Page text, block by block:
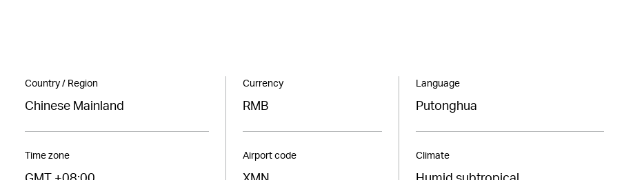
Country / Region
Chinese Mainland
Time zone
GMT +08:00
Currency
RMB
Airport code
XMN
Language
Putonghua
Climate
Humid subtropical